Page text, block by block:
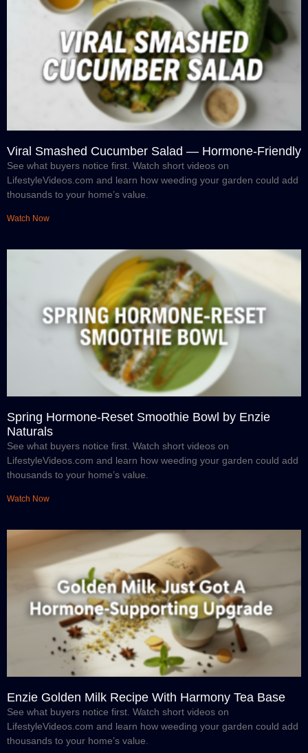
Viral Smashed Cucumber Salad — Hormone-Friendly
See what buyers notice first. Watch short videos on
LifestyleVideos.com and learn how weeding your garden could add
thousands to your home’s value.
Watch Now
Spring Hormone-Reset Smoothie Bowl by Enzie
Naturals
See what buyers notice first. Watch short videos on
LifestyleVideos.com and learn how weeding your garden could add
thousands to your home’s value.
Watch Now
Enzie Golden Milk Recipe With Harmony Tea Base
See what buyers notice first. Watch short videos on
LifestyleVideos.com and learn how weeding your garden could add
thousands to your home’s value.